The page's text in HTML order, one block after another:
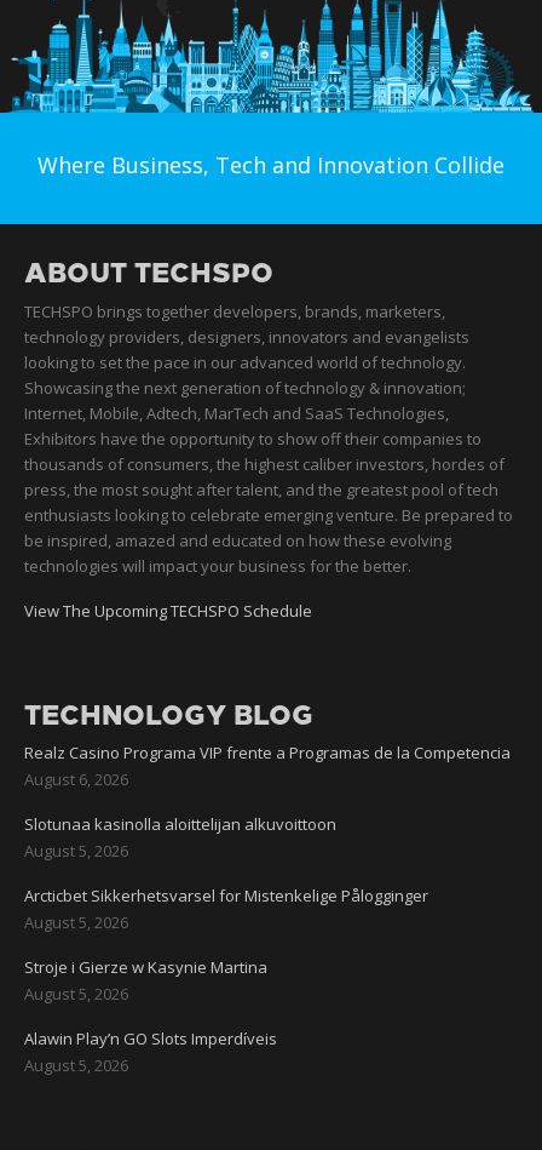
Where Business, Tech and Innovation Collide
ABOUT TECHSPO
TECHSPO brings together developers, brands, marketers,
technology providers, designers, innovators and evangelists
looking to set the pace in our advanced world of technology.
Showcasing the next generation of technology & innovation;
Internet, Mobile, Adtech, MarTech and SaaS Technologies,
Exhibitors have the opportunity to show off their companies to
thousands of consumers, the highest caliber investors, hordes of
press, the most sought after talent, and the greatest pool of tech
enthusiasts looking to celebrate emerging venture. Be prepared to
be inspired, amazed and educated on how these evolving
technologies will impact your business for the better.
View The Upcoming TECHSPO Schedule
TECHNOLOGY BLOG
Realz Casino Programa VIP frente a Programas de la Competencia
August 6, 2026
Slotunaa kasinolla aloittelijan alkuvoittoon
August 5, 2026
Arcticbet Sikkerhetsvarsel for Mistenkelige Pålogginger
August 5, 2026
Stroje i Gierze w Kasynie Martina
August 5, 2026
Alawin Play’n GO Slots Imperdíveis
August 5, 2026